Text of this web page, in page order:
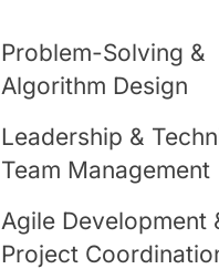
Problem-Solving &
Algorithm Design
Leadership &
Team Management
Agile Development
Project